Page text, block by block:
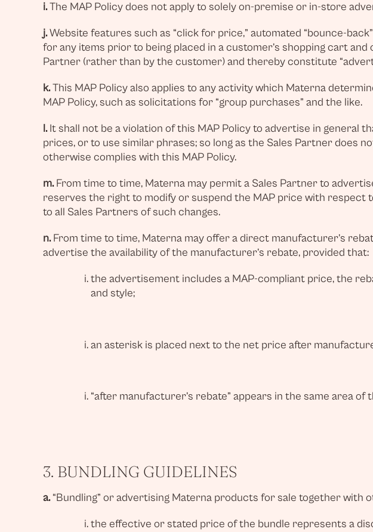
i.The MAP Policy does not apply to solely on-premise or in-store
j.Website features such as “click for price,” automated “bounce-
for any items prior to being placed in a customer’s shopping cart
Partner (rather than by the customer) and thereby constitute
k.This MAP Policy also applies to any activity which Materna
MAP Policy, such as solicitations for “group purchases” and the like.
l.It shall not be a violation of this MAP Policy to advertise in general
prices, or to use similar phrases; so long as the Sales Partner does
otherwise complies with this MAP Policy.
m.From time to time, Materna may permit a Sales Partner to
reserves the right to modify or suspend the MAP price with
to all Sales Partners of such changes.
n.From time to time, Materna may offer a direct manufacturer’s
advertise the availability of the manufacturer’s rebate, provided that:
the advertisement includes a MAP-compliant price, the
and style;
an asterisk is placed next to the net price after
“after manufacturer’s rebate” appears in the same area
3. BUNDLING GUIDELINES
a.“Bundling” or advertising Materna products for sale together with
the effective or stated price of the bundle represents a